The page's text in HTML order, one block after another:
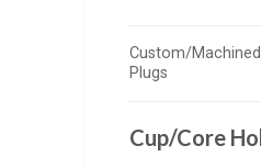
Custom/Machined
Plugs
Cup/Core